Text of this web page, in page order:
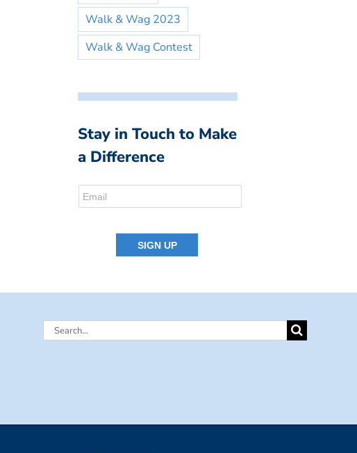
Walk & Wag 2023
Walk & Wag Contest
Stay in Touch to Make
a Difference
Search